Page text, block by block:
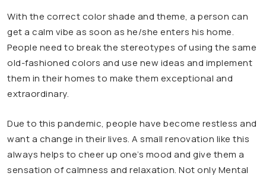
With the correct color shade and theme, a person can
get a calm vibe as soon as he/she enters his home.
People need to break the stereotypes of using the same
old-fashioned colors and use new ideas and implement
them in their homes to make them exceptional and
extraordinary.
Due to this pandemic, people have become restless and
want a change in their lives. A small renovation like this
always helps to cheer up one’s mood and give them a
sensation of calmness and relaxation. Not only Mental